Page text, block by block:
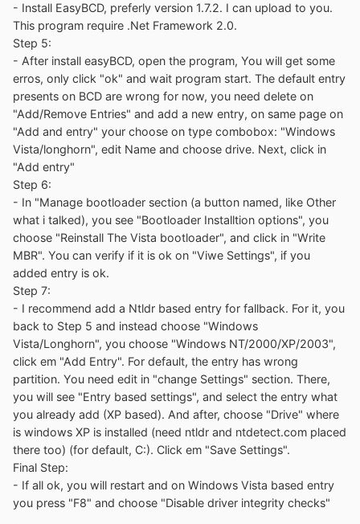
- Install EasyBCD, preferly version 1.7.2. I can upload to you.
This program require .Net Framework 2.0.
Step 5:
- After install easyBCD, open the program, You will get some
erros, only click "ok" and wait program start. The default entry
presents on BCD are wrong for now, you need delete on
"Add/Remove Entries" and add a new entry, on same page on
"Add and entry" your choose on type combobox: "Windows
Vista/longhorn", edit Name and choose drive. Next, click in
"Add entry"
Step 6:
- In "Manage bootloader section (a button named, like Other
what i talked), you see "Bootloader Installtion options", you
choose "Reinstall The Vista bootloader", and click in "Write
MBR". You can verify if it is ok on "Viwe Settings", if you
added entry is ok.
Step 7:
- I recommend add a Ntldr based entry for fallback. For it, you
back to Step 5 and instead choose "Windows
Vista/Longhorn", you choose "Windows NT/2000/XP/2003",
click em "Add Entry". For default, the entry has wrong
partition. You need edit in "change Settings" section. There,
you will see "Entry based settings", and select the entry what
you already add (XP based). And after, choose "Drive" where
is windows XP is installed (need ntldr and ntdetect.com placed
there too) (for default, C:). Click em "Save Settings".
Final Step:
- If all ok, you will restart and on Windows Vista based entry
you press "F8" and choose "Disable driver integrity checks"